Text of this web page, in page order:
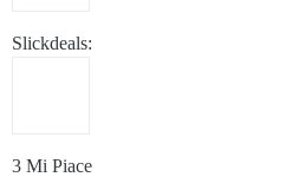
Slickdeals:
3 Mi Piace